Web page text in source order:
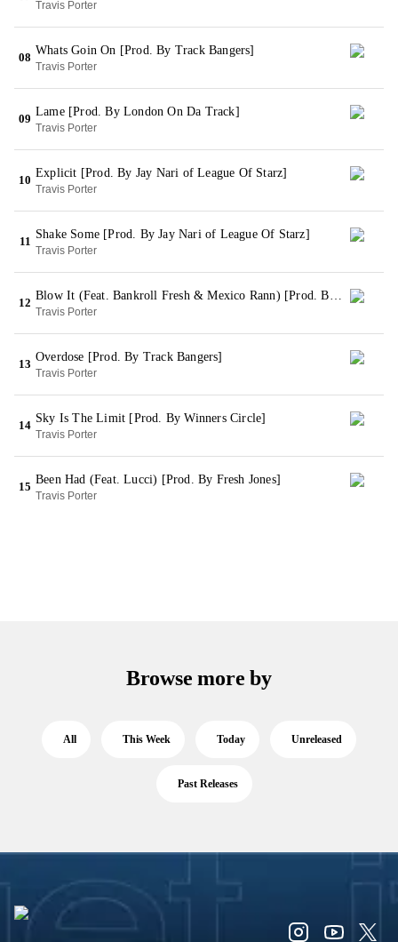
Travis Porter
08
Whats Goin On [Prod. By Track Bangers]
Travis Porter
09
Lame [Prod. By London On Da Track]
Travis Porter
10
Explicit [Prod. By Jay Nari of League Of Starz]
Travis Porter
11
Shake Some [Prod. By Jay Nari of League Of Starz]
Travis Porter
12
Blow It (Feat. Bankroll Fresh & Mexico Rann) [Prod. By Mondo]
Travis Porter
13
Overdose [Prod. By Track Bangers]
Travis Porter
14
Sky Is The Limit [Prod. By Winners Circle]
Travis Porter
15
Been Had (Feat. Lucci) [Prod. By Fresh Jones]
Travis Porter
Browse more by
All This Week Today Unreleased
Past Releases